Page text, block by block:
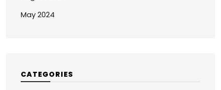
May 2024
CATEGORIES